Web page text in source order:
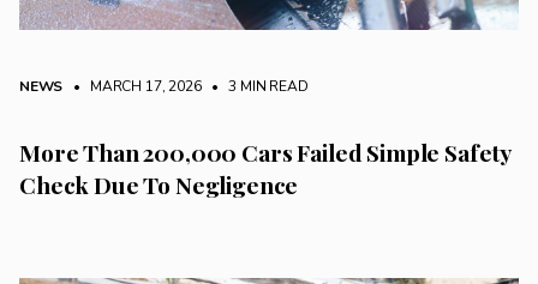
NEWS • MARCH 17, 2026 • 3 MIN READ
More Than 200,000 Cars Failed Simple Safety
Check Due To Negligence